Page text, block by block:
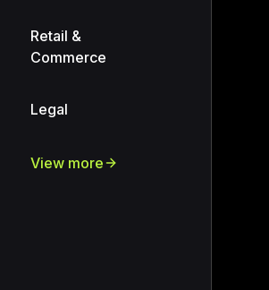
Retail &
Commerce
Legal
View more